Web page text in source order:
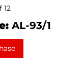
12
AL-93/1